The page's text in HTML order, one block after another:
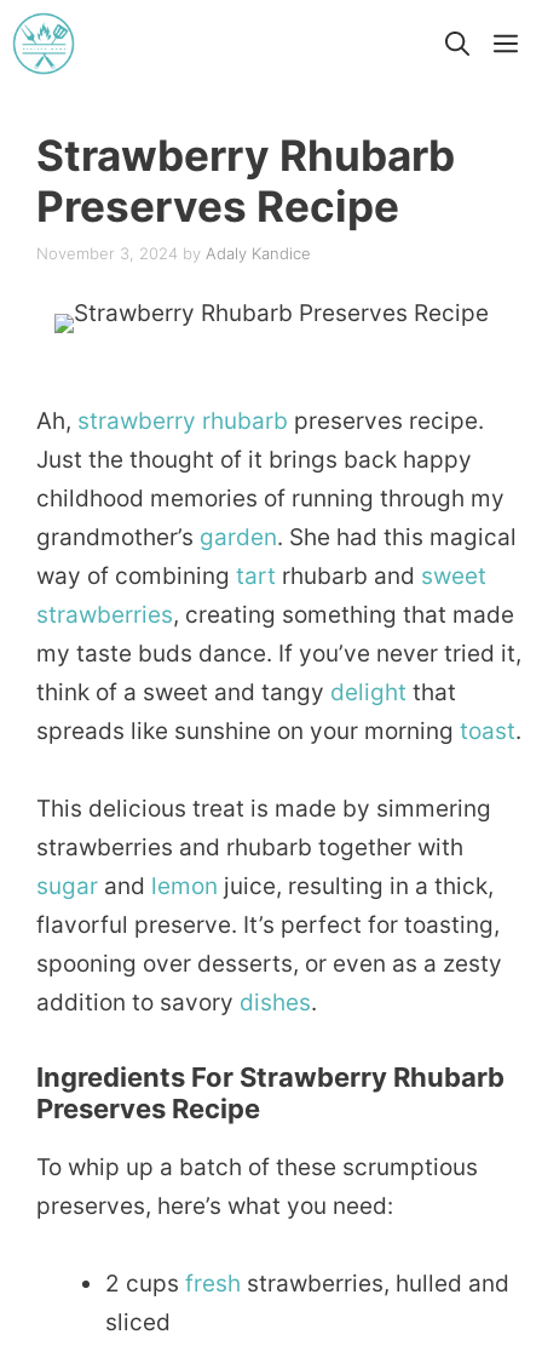
Skip
to
Strawberry Rhubarb
Preserves Recipe
November 3, 2024 by Adaly Kandice
Ah, strawberry rhubarb preserves recipe.
Just the thought of it brings back happy
childhood memories of running through my
grandmother’s garden. She had this magical
way of combining tart rhubarb and sweet
strawberries, creating something that made
my taste buds dance. If you’ve never tried it,
think of a sweet and tangy delight that
spreads like sunshine on your morning toast.
This delicious treat is made by simmering
strawberries and rhubarb together with
sugar and lemon juice, resulting in a thick,
flavorful preserve. It’s perfect for toasting,
spooning over desserts, or even as a zesty
addition to savory dishes.
Ingredients For Strawberry Rhubarb
Preserves Recipe
To whip up a batch of these scrumptious
preserves, here’s what you need:
2 cups fresh strawberries, hulled and
sliced